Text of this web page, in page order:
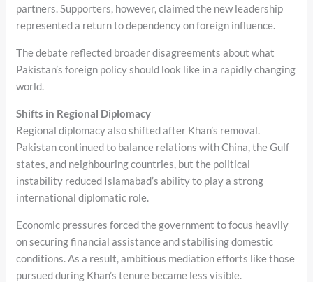
partners. Supporters, however, claimed the new leadership
represented a return to dependency on foreign influence.
The debate reflected broader disagreements about what
Pakistan’s foreign policy should look like in a rapidly changing
world.
Shifts in Regional Diplomacy
Regional diplomacy also shifted after Khan’s removal.
Pakistan continued to balance relations with China, the Gulf
states, and neighbouring countries, but the political
instability reduced Islamabad’s ability to play a strong
international diplomatic role.
Economic pressures forced the government to focus heavily
on securing financial assistance and stabilising domestic
conditions. As a result, ambitious mediation efforts like those
pursued during Khan’s tenure became less visible.